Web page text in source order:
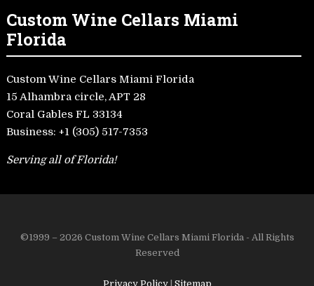
Custom Wine Cellars Miami
Florida
Custom Wine Cellars Miami Florida
15 Alhambra circle, APT 28
Coral Gables FL 33134
Business: +1 (305) 517-7353
Serving all of Florida!
©1999 – 2026 Custom Wine Cellars Miami Florida - All Rights
Reserved
Privacy Policy Sitemap